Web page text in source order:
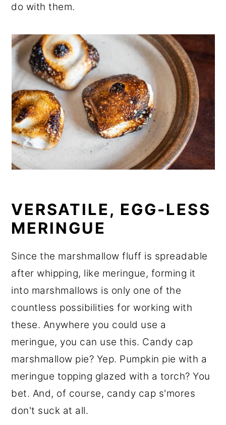
do with them.
VERSATILE, EGG-LESS
MERINGUE
Since the marshmallow fluff is spreadable
after whipping, like meringue, forming it
into marshmallows is only one of the
countless possibilities for working with
these. Anywhere you could use a
meringue, you can use this. Candy cap
marshmallow pie? Yep. Pumpkin pie with a
meringue topping glazed with a torch? You
bet. And, of course, candy cap s'mores
don't suck at all.